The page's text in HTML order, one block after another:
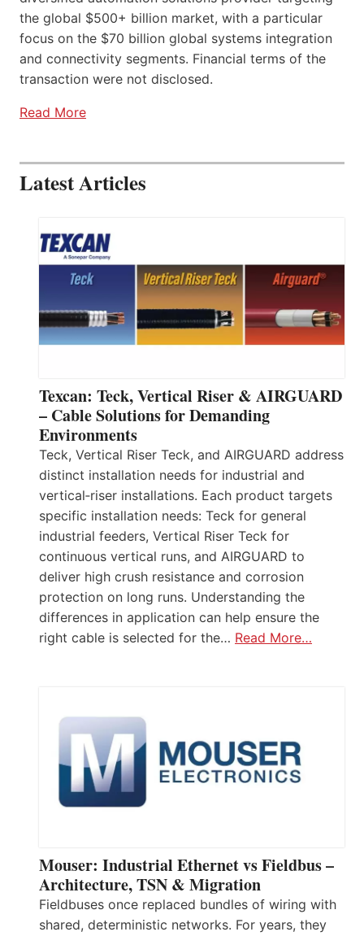
the global $500+ billion market, with a particular
focus on the $70 billion global systems integration
and connectivity segments. Financial terms of the
transaction were not disclosed.
Read More
Latest Articles
Texcan: Teck, Vertical Riser & AIRGUARD
– Cable Solutions for Demanding
Environments
Teck, Vertical Riser Teck, and AIRGUARD address
distinct installation needs for industrial and
vertical‑riser installations. Each product targets
specific installation needs: Teck for general
industrial feeders, Vertical Riser Teck for
continuous vertical runs, and AIRGUARD to
deliver high crush resistance and corrosion
protection on long runs. Understanding the
differences in application can help ensure the
right cable is selected for the… Read More…
Mouser: Industrial Ethernet vs Fieldbus –
Architecture, TSN & Migration
Fieldbuses once replaced bundles of wiring with
shared, deterministic networks. For years, they